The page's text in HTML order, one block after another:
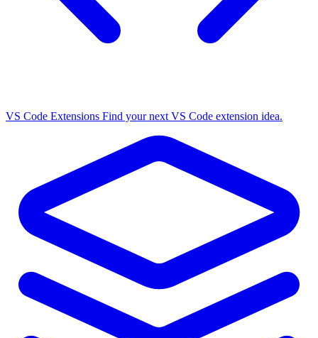
VS Code Extensions Find your next VS Code extension idea.